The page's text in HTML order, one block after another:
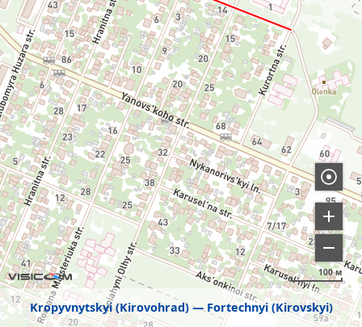
Kropyvnytskyi (Kirovohrad) Fortechnyi (Kirovskyi)
100 м